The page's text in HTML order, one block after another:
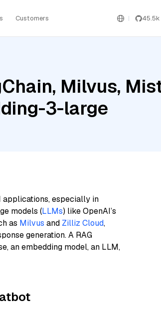
Customers 45.5k
Milvus,
3-large
applications, especially in
models (LLMs) like OpenAI’s
as Milvus and Zilliz Cloud,
generation. A RAG
an embedding model, an LLM,